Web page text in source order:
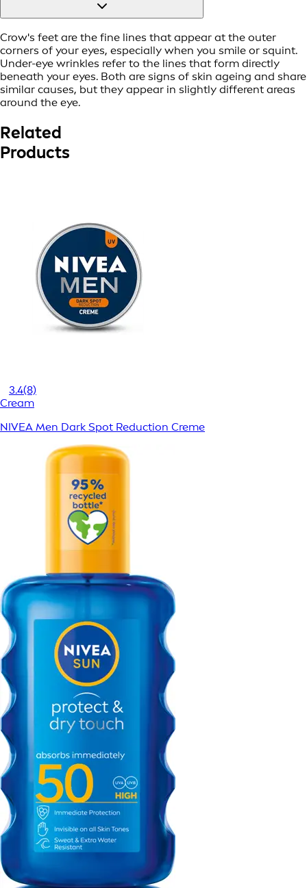
Crow's feet are the fine lines that appear at the outer
corners of your eyes, especially when you smile or squint.
Under-eye wrinkles refer to the lines that form directly
beneath your eyes. Both are signs of skin ageing and share
similar causes, but they appear in slightly different areas
around the eye.
Related
Products
3.4(8)
Cream
NIVEA Men Dark Spot Reduction Creme